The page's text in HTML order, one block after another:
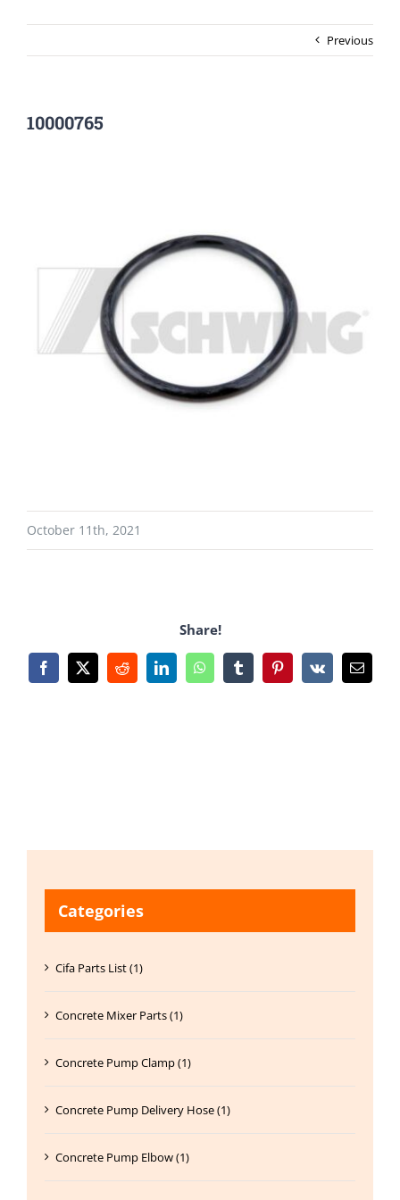
Previous
10000765
October 11th, 2021
Share!
Facebook
X RedditLinkedInWhatsAppTumblrPinterest
Vk Email
Categories
Cifa Parts List (1)
Concrete Mixer Parts (1)
Concrete Pump Clamp (1)
Concrete Pump Delivery Hose (1)
Concrete Pump Elbow (1)